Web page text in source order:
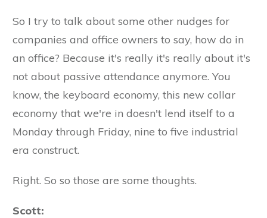
So I try to talk about some other nudges for
companies and office owners to say, how do in
an office? Because it's really it's really about it's
not about passive attendance anymore. You
know, the keyboard economy, this new collar
economy that we're in doesn't lend itself to a
Monday through Friday, nine to five industrial
era construct.
Right. So so those are some thoughts.
Scott: